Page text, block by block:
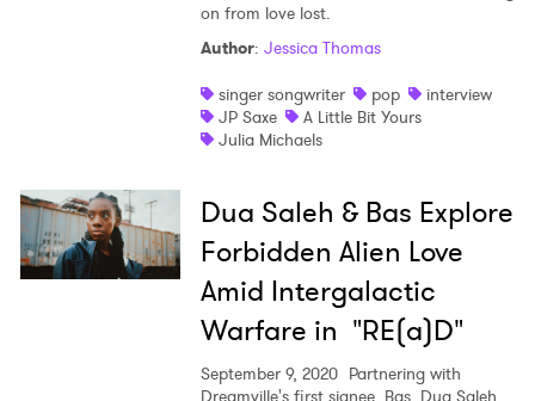
on from love lost.
Author: Jessica Thomas
singer songwriter
pop
interview
JP Saxe
A Little Bit Yours
Julia Michaels
Dua Saleh & Bas Explore
Forbidden Alien Love
Amid Intergalactic
Warfare in "RE(a)D"
September 9, 2020 Partnering with